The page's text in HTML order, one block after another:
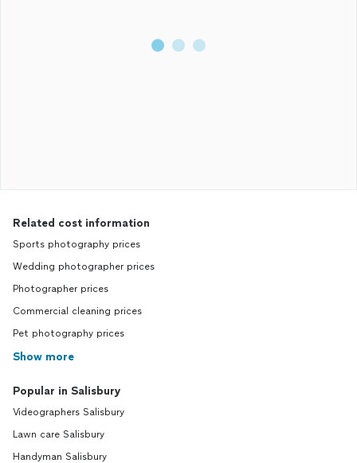
Related cost information
Sports photography prices
Wedding photographer prices
Photographer prices
Commercial cleaning prices
Pet photography prices
Show more
Popular in Salisbury
Videographers Salisbury
Lawn care Salisbury
Handyman Salisbury